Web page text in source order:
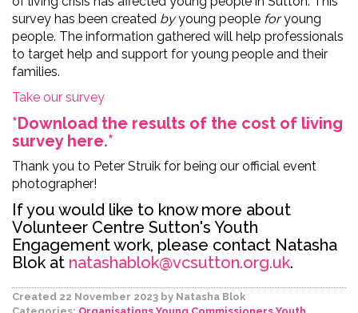
survey has been created byyoung people foryoung
people. The information gathered will help professionals
to target help and support for young people and their
families.
Take our survey
*Download the results of the cost of living
survey here.*
Thank you to Peter Struik for being our official event
photographer!
If you would like to know more about
Volunteer Centre Sutton's Youth
Engagement work, please contact Natasha
Blok at natashablok@vcsutton.org.uk.
Created 22 November 2023 by Natasha Blok